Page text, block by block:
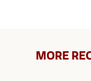
MORE